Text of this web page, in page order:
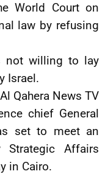
World Court on
law by refusing
not willing to lay
Israel.
Qahera News TV
chief General
set to meet an
Strategic Affairs
in Cairo.